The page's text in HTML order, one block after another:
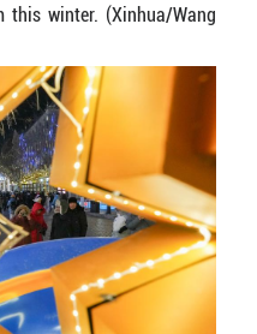
winter. (Xinhua/Wang